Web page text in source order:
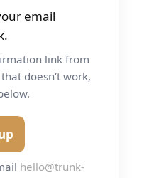
email
link from
doesn’t work,
hello@trunk-